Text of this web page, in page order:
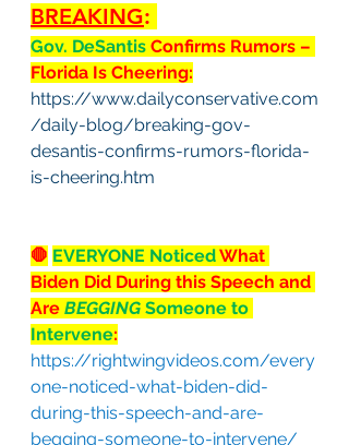
BREAKING:
Gov. DeSantis Confirms Rumors –
Florida Is Cheering:
https://www.dailyconservative.com
/daily-blog/breaking-gov-
desantis-confirms-rumors-florida-
is-cheering.htm
🛑 EVERYONE Noticed What
Biden Did During this Speech and
Are BEGGING Someone to
Intervene:
https://rightwingvideos.com/every
one-noticed-what-biden-did-
during-this-speech-and-are-
begging-someone-to-intervene/